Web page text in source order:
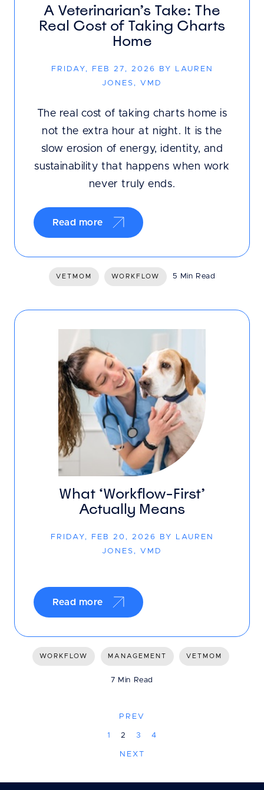
A Veterinarian’s Take: The
Real Cost of Taking Charts
Home
FRIDAY, FEB 27, 2026 BY LAUREN
JONES, VMD
The real cost of taking charts home is
not the extra hour at night. It is the
slow erosion of energy, identity, and
sustainability that happens when work
never truly ends.
Read more
VETMOM WORKFLOW 5 Min Read
What ‘Workflow-First’
Actually Means
FRIDAY, FEB 20, 2026 BY LAUREN
JONES, VMD
Read more
WORKFLOW MANAGEMENT VETMOM
7 Min Read
PREV
1 2 3 4
NEXT